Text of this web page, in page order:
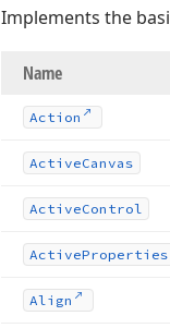
Implements the
Name
Action
ActiveCanvas
ActiveControl
ActiveProperties
Align